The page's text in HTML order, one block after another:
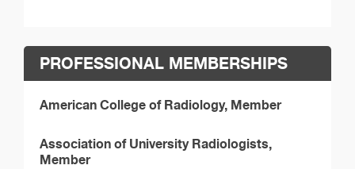
PROFESSIONAL MEMBERSHIPS
American College of Radiology, Member
Association of University Radiologists,
Member